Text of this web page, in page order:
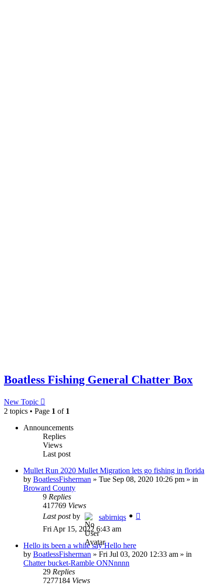
Boatless Fishing General Chatter Box
New Topic
2 topics • Page 1 of 1
Announcements
Replies
Views
Last post
Mullet Run 2020 Mullet Migration lets go fishing in florida
by BoatlessFisherman » Tue Sep 08, 2020 10:26 pm » in
Broward County
9 Replies
417769 Views
Last postby
sabirniqs
Fri Apr 15, 2022 6:43 am
Hello its been a while say Hello here
by BoatlessFisherman » Fri Jul 03, 2020 12:33 am » in
Chatter bucket-Ramble ONNnnnn
29 Replies
7277184 Views